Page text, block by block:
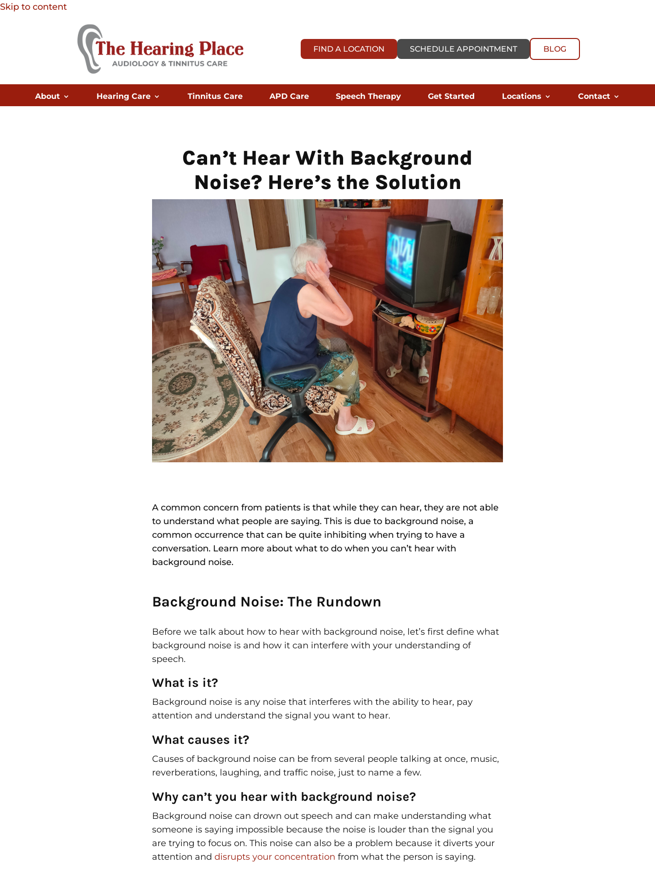
Skip to content
FIND A LOCATION SCHEDULE APPOINTMENT BLOG
About Hearing Care Tinnitus Care APD Care Speech Therapy Get Started Locations Contact
Can’t Hear With Background
Noise? Here’s the Solution
A common concern from patients is that while they can hear, they are not able
to understand what people are saying. This is due to background noise, a
common occurrence that can be quite inhibiting when trying to have a
conversation. Learn more about what to do when you can’t hear with
background noise.
Background Noise: The Rundown
Before we talk about how to hear with background noise, let’s first define what
background noise is and how it can interfere with your understanding of
speech.
What is it?
Background noise is any noise that interferes with the ability to hear, pay
attention and understand the signal you want to hear.
What causes it?
Causes of background noise can be from several people talking at once, music,
reverberations, laughing, and traffic noise, just to name a few.
Why can’t you hear with background noise?
Background noise can drown out speech and can make understanding what
someone is saying impossible because the noise is louder than the signal you
are trying to focus on. This noise can also be a problem because it diverts your
attention and disrupts your concentration from what the person is saying.